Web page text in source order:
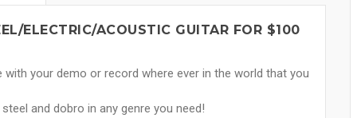
ELECTRIC/ACOUSTIC GUITAR FOR $100
your demo or record where ever in the world that you
and dobro in any genre you need!